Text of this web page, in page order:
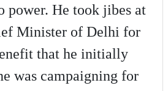
power. He took jibes at
Minister of Delhi for
that he initially
was campaigning for